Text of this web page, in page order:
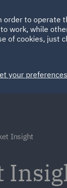
Spain
Insight
order to operate
work, while
of cookies, just
your preferences